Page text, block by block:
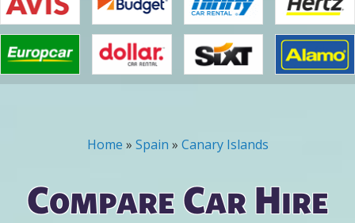
You are here
Home » Spain » Canary Islands
Compare Car Hire